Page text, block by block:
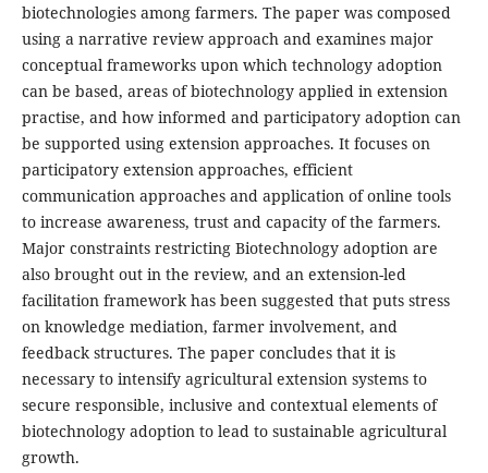
biotechnologies among farmers. The paper was composed
using a narrative review approach and examines major
conceptual frameworks upon which technology adoption
can be based, areas of biotechnology applied in extension
practise, and how informed and participatory adoption can
be supported using extension approaches. It focuses on
participatory extension approaches, efficient
communication approaches and application of online tools
to increase awareness, trust and capacity of the farmers.
Major constraints restricting Biotechnology adoption are
also brought out in the review, and an extension-led
facilitation framework has been suggested that puts stress
on knowledge mediation, farmer involvement, and
feedback structures. The paper concludes that it is
necessary to intensify agricultural extension systems to
secure responsible, inclusive and contextual elements of
biotechnology adoption to lead to sustainable agricultural
growth.